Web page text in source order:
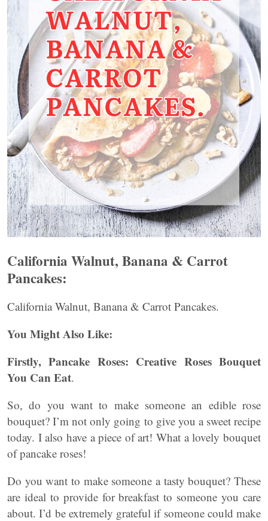
California Walnut, Banana & Carrot
Pancakes:
California Walnut, Banana & Carrot Pancakes.
You Might Also Like:
Firstly, Pancake Roses: Creative Roses Bouquet
You Can Eat.
So, do you want to make someone an edible rose
bouquet? I’m not only going to give you a sweet recipe
today. I also have a piece of art! What a lovely bouquet
of pancake roses!
Do you want to make someone a tasty bouquet? These
are ideal to provide for breakfast to someone you care
about. I’d be extremely grateful if someone could make